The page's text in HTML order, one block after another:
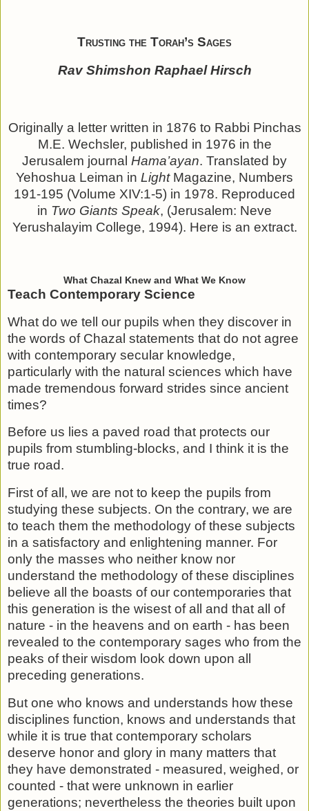
Trusting the Torah’s Sages
Rav Shimshon Raphael Hirsch
Originally a letter written in 1876 to Rabbi Pinchas
M.E. Wechsler, published in 1976 in the
Jerusalem journal Hama’ayan. Translated by
Yehoshua Leiman in LightMagazine, Numbers
191-195 (Volume XIV:1-5) in 1978. Reproduced
in Two Giants Speak, (Jerusalem: Neve
Yerushalayim College, 1994). Here is an extract.
What Chazal Knew and What We Know
Teach Contemporary Science
What do we tell our pupils when they discover in
the words of Chazal statements that do not agree
with contemporary secular knowledge,
particularly with the natural sciences which have
made tremendous forward strides since ancient
times?
Before us lies a paved road that protects our
pupils from stumbling-blocks, and I think it is the
true road.
First of all, we are not to keep the pupils from
studying these subjects. On the contrary, we are
to teach them the method­ology of these subjects
in a satisfactory and enlightening man­ner. For
only the masses who neither know nor
understand the methodology of these disciplines
believe all the boasts of our contemporaries that
this generation is the wisest of all and that all of
nature - in the heavens and on earth - has been
re­vealed to the contemporary sages who from the
peaks of their wisdom look down upon all
preceding generations.
But one who knows and understands how these
disciplines function, knows and understands that
while it is true that con­temporary scholars
deserve honor and glory in many matters that
they have demonstrated - measured, weighed, or
counted - that were unknown in earlier
generations; never­theless the theories built upon